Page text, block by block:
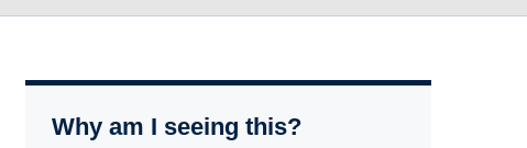
Why am I seeing this?